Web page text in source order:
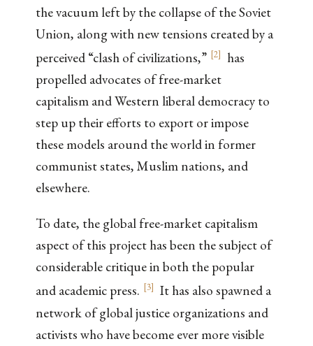
the vacuum left by the collapse of the Soviet
Union, along with new tensions created by a
perceived “clash of civilizations,” [2]
has
propelled advocates of free-market
capitalism and Western liberal democracy to
step up their efforts to export or impose
these models around the world in former
communist states, Muslim nations, and
elsewhere.
To date, the global free-market capitalism
aspect of this project has been the subject of
considerable critique in both the popular
and academic press. [3] It has also spawned a
network of global justice organizations and
activists who have become ever more visible